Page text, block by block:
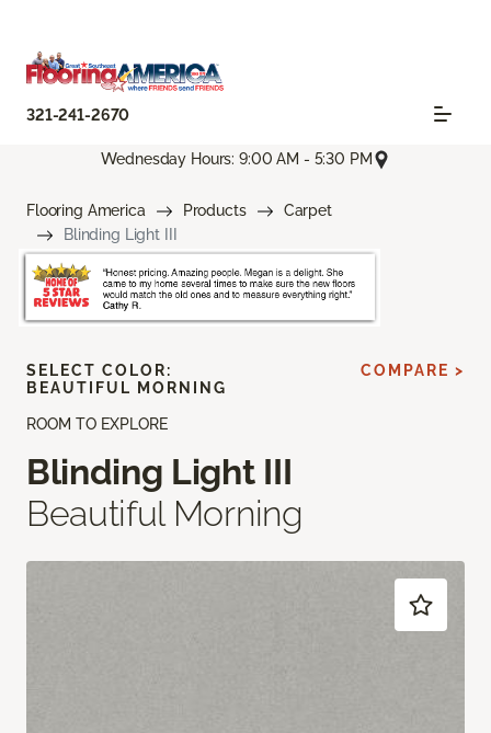
321-241-2670
Wednesday Hours: 9:00 AM - 5:30 PM
Flooring America Products
Carpet
Blinding Light III
ROOM TO EXPLORE
Blinding Light III
Beautiful Morning
SELECT COLOR:
BEAUTIFUL MORNING
COMPARE >